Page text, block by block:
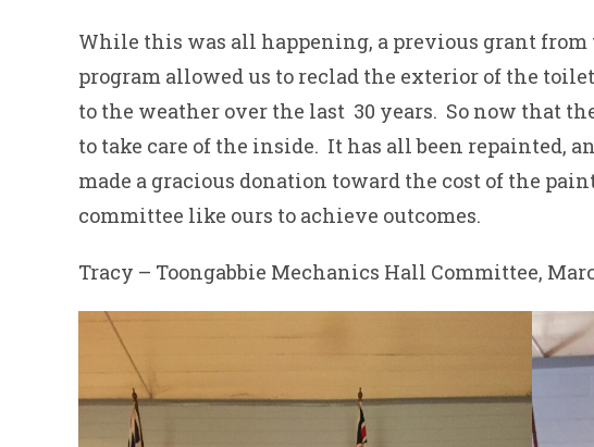
While this was all happening, a previous grant
program allowed us to reclad the exterior of the
to the weather over the last 30 years. So now that
to take care of the inside. It has all been repainted,
made a gracious donation toward the cost of the
committee like ours to achieve outcomes.
Tracy – Toongabbie Mechanics Hall Committee,